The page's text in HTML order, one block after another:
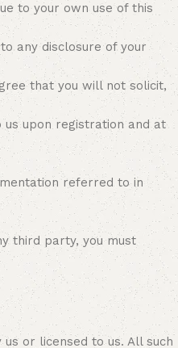
to your own use of this
any disclosure of your
that you will not solicit,
upon registration and at
referred to in
third party, you must
or licensed to us. All such